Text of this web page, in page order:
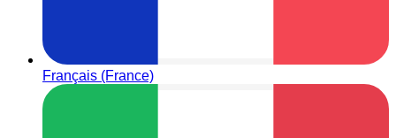
Français (France)